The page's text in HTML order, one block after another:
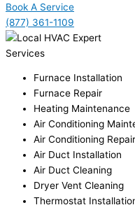
Book A Service
(877) 361-1109
Services
Furnace Installation
Furnace Repair
Heating Maintenance
Air Conditioning
Air Conditioning Repair
Air Duct Installation
Air Duct Cleaning
Dryer Vent Cleaning
Thermostat